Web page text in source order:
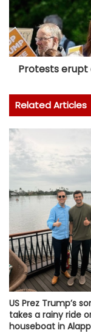
Protests erupt
Related Articles
US Prez Trump’s
takes a rainy ride
houseboat in